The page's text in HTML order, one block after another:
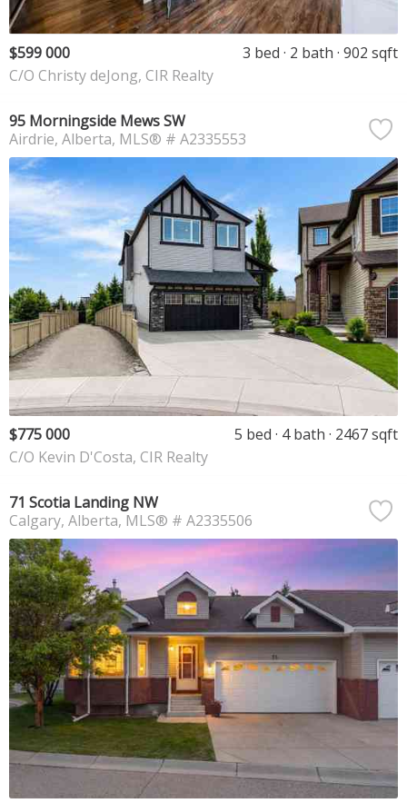
$599 000 3 bed 2 bath 902 sqft
C/O Christy deJong, CIR Realty
95 Morningside Mews SW
Airdrie Alberta MLS® # A2335553
$775 000 5 bed 4 bath 2467 sqft
C/O Kevin D'Costa, CIR Realty
71 Scotia Landing NW
Calgary Alberta MLS® # A2335506